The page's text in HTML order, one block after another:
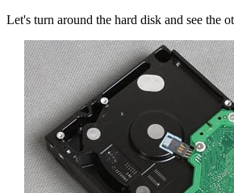
Let's turn around the hard disk and see the